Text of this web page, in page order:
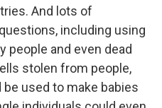
And lots of
including using
people and even dead
stolen from people,
used to make babies